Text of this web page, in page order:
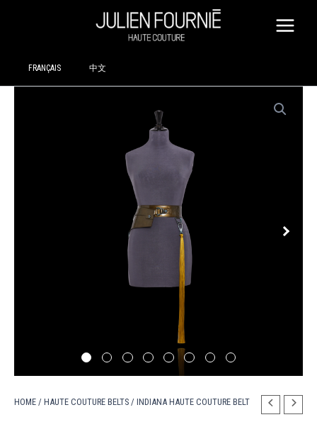
FRANÇAIS 中文
HOME / HAUTE COUTURE BELTS / INDIANA HAUTE COUTURE BELT